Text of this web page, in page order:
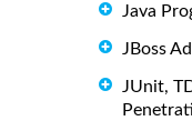
Java
JBoss
JUnit,